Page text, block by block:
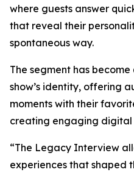
where guests answer
that reveal their
spontaneous way.
The segment has
show’s identity, offering
moments with their
creating engaging digital
“The Legacy Interview
experiences that shaped